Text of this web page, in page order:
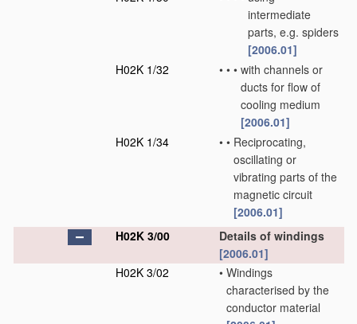
intermediate
parts, e.g. spiders
[2006.01]
H02K 1/32
• • • with channels or
ducts for flow of
cooling medium
[2006.01]
H02K 1/34
• • Reciprocating,
oscillating or
vibrating parts of the
magnetic circuit
[2006.01]
H02K 3/00
Details of windings
[2006.01]
H02K 3/02
• Windings
characterised by the
conductor material